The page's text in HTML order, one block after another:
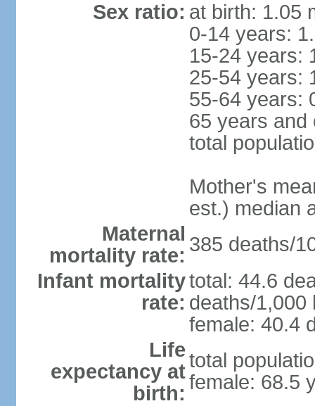
Sex ratio: at birth: 1.05
0-14 years:
15-24 years:
25-54 years:
55-64 years:
65 years and
total
Mother's
est.) median
Maternal
mortality rate: 385 deaths/
Infant mortality
rate:
total: 44.6
deaths/1,000
female: 40.4
Life
expectancy at
birth:
total
female: 68.5